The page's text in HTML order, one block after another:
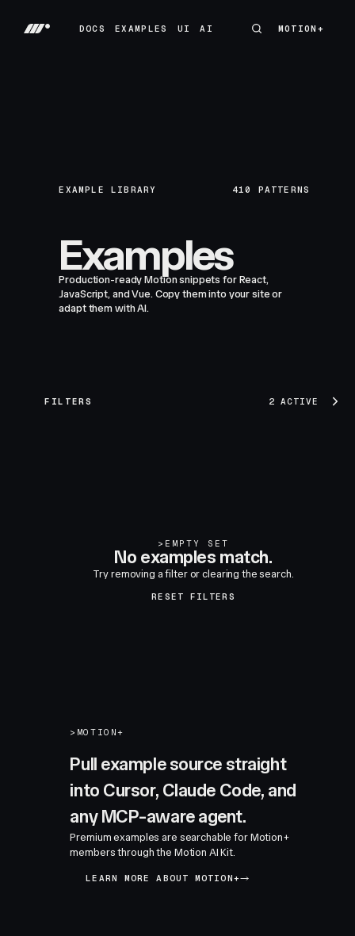
DOCS
EXAMPLES
UI
AI
MOTION+
MOTION+
EXAMPLE LIBRARY 410 PATTERNS
Examples
Production-ready Motion snippets for React,
JavaScript, and Vue. Copy them into your site or
adapt them with AI.
FILTERS 2 ACTIVE
> EMPTY SET
No examples match.
Try removing a filter or clearing the search.
RESET FILTERS
> MOTION+
Pull example source straight
into Cursor, Claude Code, and
any MCP-aware agent.
Premium examples are searchable for Motion+
members through the Motion AI Kit.
LEARN MORE ABOUT MOTION+